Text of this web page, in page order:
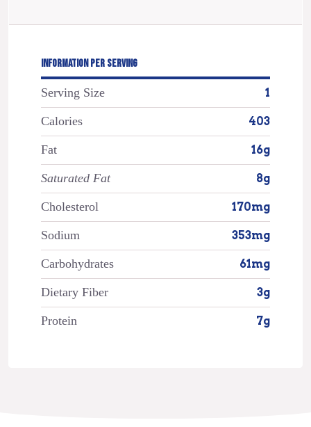
INFORMATION PER SERVING
Serving Size 1
Calories 403
Fat 16g
Saturated Fat 8g
Cholesterol 170mg
Sodium 353mg
Carbohydrates 61mg
Dietary Fiber 3g
Protein 7g